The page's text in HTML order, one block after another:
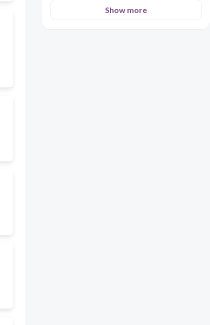
Show more